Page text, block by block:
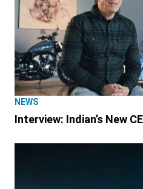
NEWS
Interview: Indian’s New